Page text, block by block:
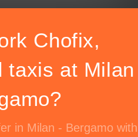
Chofix,
taxis at Milan
in Milan - Bergamo with